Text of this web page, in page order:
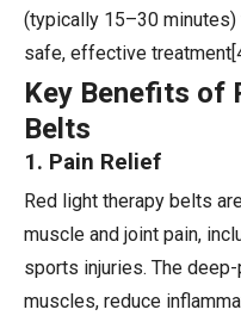
(typically 15–30
safe, effective
Key Benefits of
Belts
1. Pain Relief
Red light therapy belts
muscle and joint pain,
sports injuries. The
muscles, reduce